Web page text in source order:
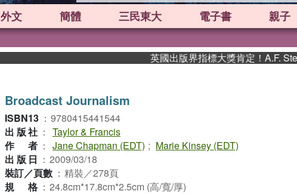
外文 簡體 三民東大 電子書 親子
英國出版界指標大獎肯定！A.F.
Broadcast Journalism
ISBN13 ： 9780415441544
出版社 ： Taylor & Francis
作者 ： Jane Chapman (EDT) ; Marie Kinsey (EDT)
出版日 ： 2009/03/18
裝訂／頁數 ： 精裝／278頁
規格 ： 24.8cm*17.8cm*2.5cm (高/寬/厚)